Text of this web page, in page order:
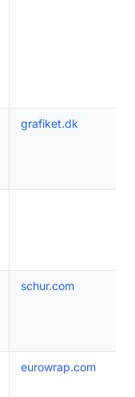
grafiket.dk
schur.com
eurowrap.com